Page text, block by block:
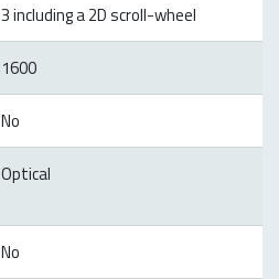
3 including a 2D scroll-wheel
1600
No
Optical
No